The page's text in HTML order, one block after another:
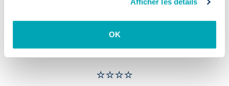
OK
Quality of
service
⭐️⭐️⭐️️⭐️️